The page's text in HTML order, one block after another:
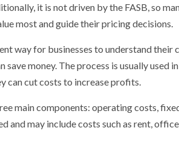
it is not driven by the FASB, so
most and guide their pricing decisions.
way for businesses to understand
save money. The process is usually
can cut costs to increase profits.
main components: operating costs,
and may include costs such as rent,